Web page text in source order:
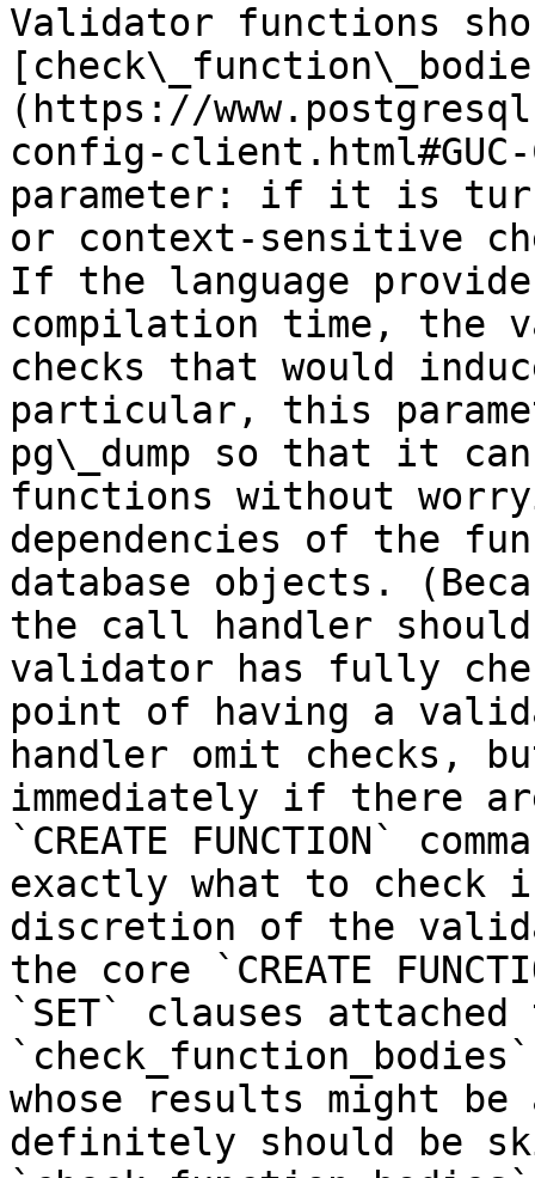
Validator functions
(https://
config-client.html#GUC-
parameter: if it is
or context-sensitive
If the language
compilation time, the
checks that would
particular, this
pg\_dump so that it
functions without
dependencies of the
database objects.
the call handler
validator has fully
point of having a
handler omit checks,
immediately if there
`CREATE FUNCTION`
exactly what to
discretion of the
the core `CREATE
`SET` clauses
whose results might be
definitely should be